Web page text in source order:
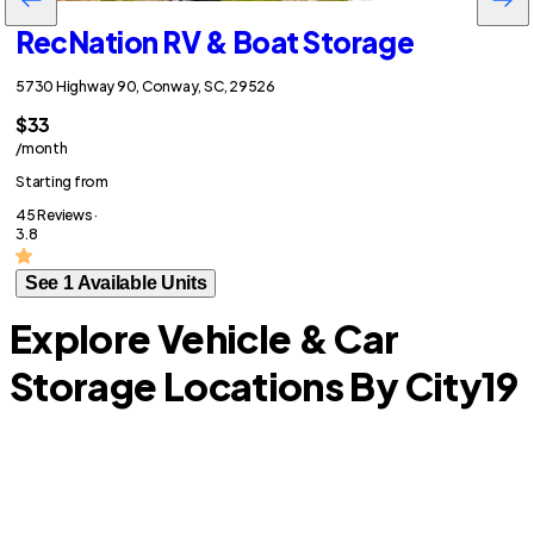
RecNation RV & Boat Storage
5730 Highway 90, Conway, SC, 29526
$33
/month
Starting from
45 Reviews ·
3.8
See 1 Available Units
Explore Vehicle & Car
Storage Locations By City19